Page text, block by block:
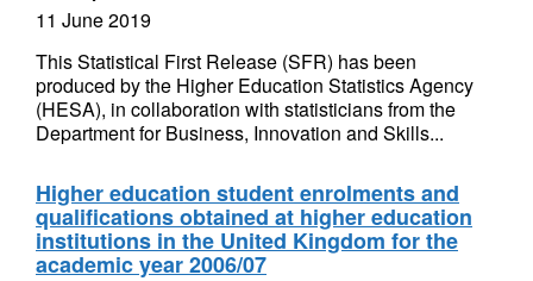
11 June 2019
This Statistical First Release (SFR) has been
produced by the Higher Education Statistics Agency
(HESA), in collaboration with statisticians from the
Department for Business, Innovation and Skills...
Higher education student enrolments and
qualifications obtained at higher education
institutions in the United Kingdom for the
academic year 2006/07